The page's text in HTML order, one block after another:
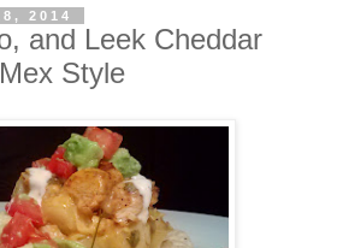
2014
and Leek Cheddar
Style